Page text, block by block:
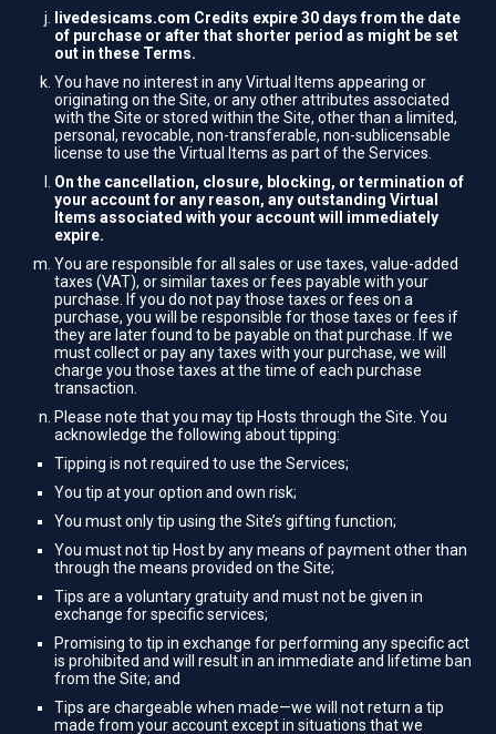
livedesicams.com Credits expire 30 days from the date
of purchase or after that shorter period as might be set
out in these Terms.
You have no interest in any Virtual Items appearing or
originating on the Site, or any other attributes associated
with the Site or stored within the Site, other than a limited,
personal, revocable, non-transferable, non-sublicensable
license to use the Virtual Items as part of the Services.
On the cancellation, closure, blocking, or termination of
your account for any reason, any outstanding Virtual
Items associated with your account will immediately
expire.
You are responsible for all sales or use taxes, value-added
taxes (VAT), or similar taxes or fees payable with your
purchase. If you do not pay those taxes or fees on a
purchase, you will be responsible for those taxes or fees if
they are later found to be payable on that purchase. If we
must collect or pay any taxes with your purchase, we will
charge you those taxes at the time of each purchase
transaction.
Please note that you may tip Hosts through the Site. You
acknowledge the following about tipping:
Tipping is not required to use the Services;
You tip at your option and own risk;
You must only tip using the Site’s gifting function;
You must not tip Host by any means of payment other than
through the means provided on the Site;
Tips are a voluntary gratuity and must not be given in
exchange for specific services;
Promising to tip in exchange for performing any specific act
is prohibited and will result in an immediate and lifetime ban
from the Site; and
Tips are chargeable when made—we will not return a tip
made from your account except in situations that we